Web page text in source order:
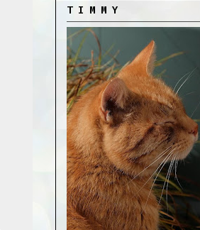
T I M M Y